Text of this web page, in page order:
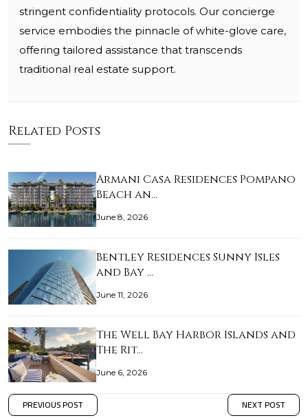
stringent confidentiality protocols. Our concierge
service embodies the pinnacle of white-glove care,
offering tailored assistance that transcends
traditional real estate support.
Related Posts
Armani Casa Residences Pompano
Beach an…
June 8, 2026
Bentley Residences Sunny Isles
and Bay …
June 11, 2026
The Well Bay Harbor Islands and
The Rit…
June 6, 2026
PREVIOUS POST NEXT POST